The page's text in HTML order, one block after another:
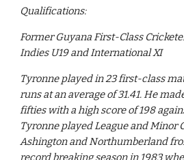
Qualifications:
Former Guyana First-Class
Indies U19 and International XI
Tyronne played in 23 first-class
runs at an average of 31.41. He
fifties with a high score of 198
Tyronne played League and Minor
Ashington and Northumberland
record breaking season in 1983